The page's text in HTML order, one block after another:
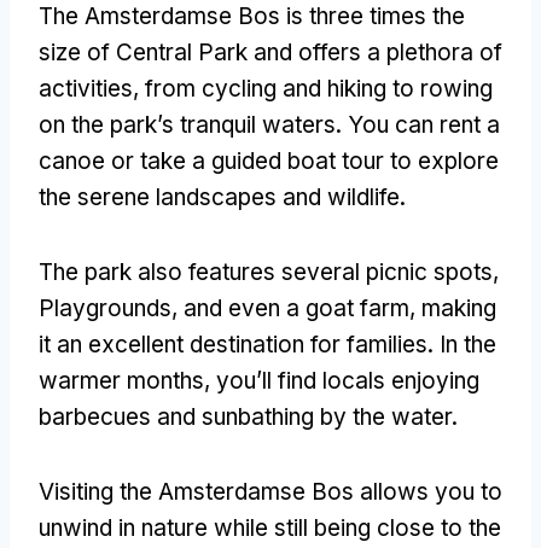
The Amsterdamse Bos is three times the
size of Central Park and offers a plethora of
activities, from cycling and hiking to rowing
on the park’s tranquil waters. You can rent a
canoe or take a guided boat tour to explore
the serene landscapes and wildlife.
The park also features several picnic spots,
Playgrounds, and even a goat farm, making
it an excellent destination for families. In the
warmer months, you’ll find locals enjoying
barbecues and sunbathing by the water.
Visiting the Amsterdamse Bos allows you to
unwind in nature while still being close to the